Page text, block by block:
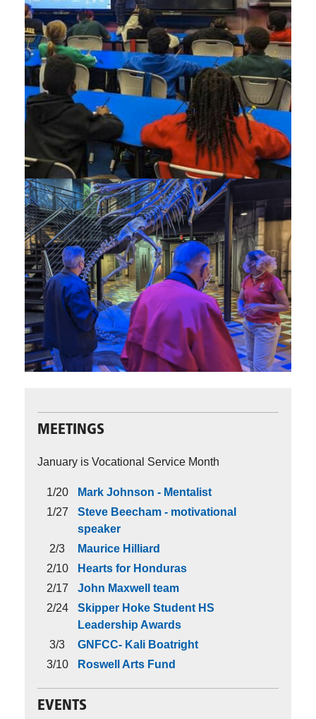
MEETINGS
January is Vocational Service Month
1/20
Mark Johnson - Mentalist
1/27
Steve Beecham - motivational
speaker
2/3
Maurice Hilliard
2/10
Hearts for Honduras
2/17
John Maxwell team
2/24
Skipper Hoke Student HS
Leadership Awards
3/3
GNFCC- Kali Boatright
3/10
Roswell Arts Fund
EVENTS